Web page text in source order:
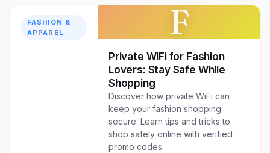
FASHION &
APPAREL
F
Private WiFi for Fashion
Lovers: Stay Safe While
Shopping
Discover how private WiFi can
keep your fashion shopping
secure. Learn tips and tricks to
shop safely online with verified
promo codes.